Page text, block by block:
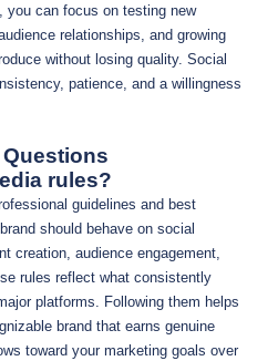
you can focus on testing new
relationships, and growing
without losing quality. Social
patience, and a willingness
rules?
guidelines and best
should behave on social
creation, audience engagement,
rules reflect what consistently
platforms. Following them helps
brand that earns genuine
toward your marketing goals over